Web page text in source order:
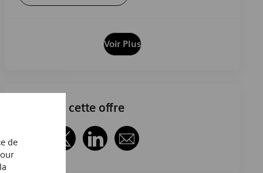
de
Voir Plus
Partager cette offre
Partager via Facebook
Partager via twitter
Partager via LinkedIn
Partager par e-mail